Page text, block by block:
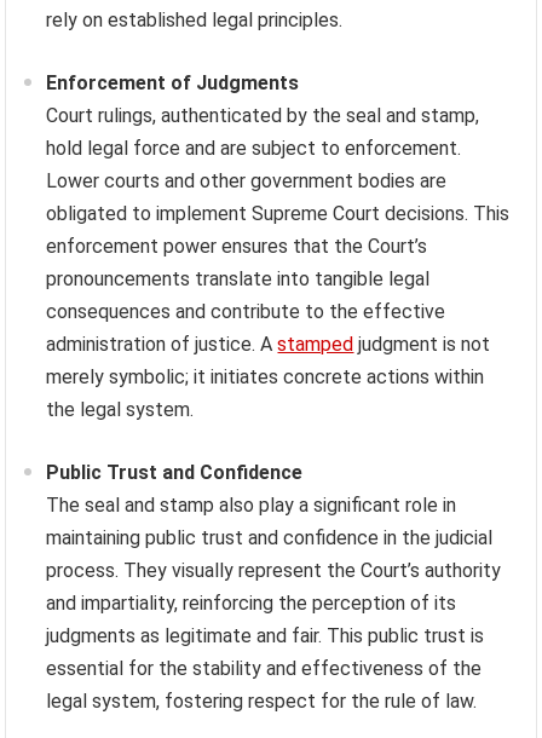
rely on established legal principles.
Enforcement of Judgments
Court rulings, authenticated by the seal and stamp,
hold legal force and are subject to enforcement.
Lower courts and other government bodies are
obligated to implement Supreme Court decisions. This
enforcement power ensures that the Court’s
pronouncements translate into tangible legal
consequences and contribute to the effective
administration of justice. Astamped judgment is not
merely symbolic; it initiates concrete actions within
the legal system.
Public Trust and Confidence
The seal and stamp also play a significant role in
maintaining public trust and confidence in the judicial
process. They visually represent the Court’s authority
and impartiality, reinforcing the perception of its
judgments as legitimate and fair. This public trust is
essential for the stability and effectiveness of the
legal system, fostering respect for the rule of law.